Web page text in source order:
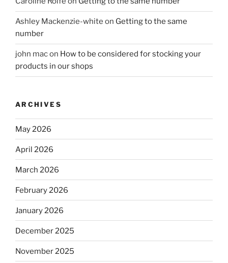
Ashley Mackenzie-white on Getting to the same
number
john macon How to be considered for stocking your
products in our shops
ARCHIVES
May 2026
April 2026
March 2026
February 2026
January 2026
December 2025
November 2025